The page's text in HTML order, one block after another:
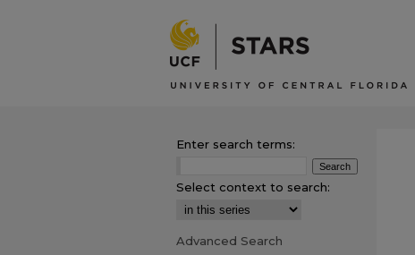
Enter search terms:
Select context to search:
Advanced Search